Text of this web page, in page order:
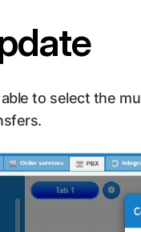
to select the